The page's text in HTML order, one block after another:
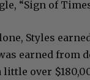
“Sign of
Styles
earned from
little over